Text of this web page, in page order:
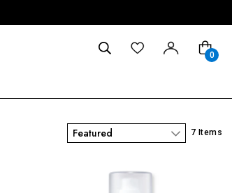
0
Featured 7 Items